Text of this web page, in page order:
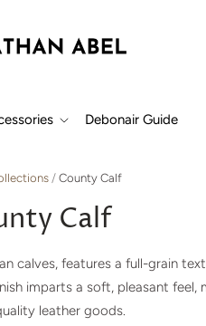
Debonair Guide
/ County Calf
Calf
calves, features a full-grain
imparts a soft, pleasant feel,
leather goods.